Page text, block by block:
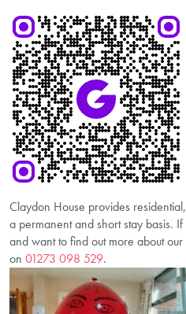
Claydon House provides
a permanent and short stay basis.
and want to find out more about
on 01273 098 529.